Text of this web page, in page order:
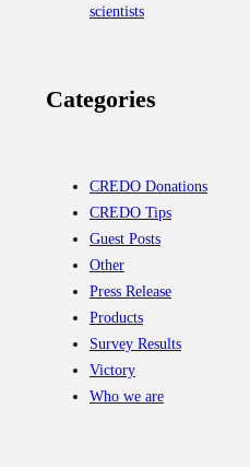
scientists
Categories
CREDO Donations
CREDO Tips
Guest Posts
Other
Press Release
Products
Survey Results
Victory
Who we are